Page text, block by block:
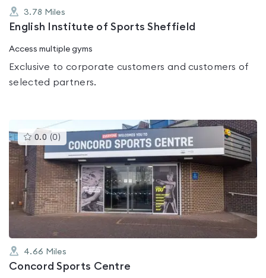
3.78 Miles
English Institute of Sports Sheffield
Access multiple gyms
Exclusive to corporate customers and customers of
selected partners.
0.0 (0 )This
gyms
is
rated
0.0
out
of
5
4.66 Miles
Concord Sports Centre